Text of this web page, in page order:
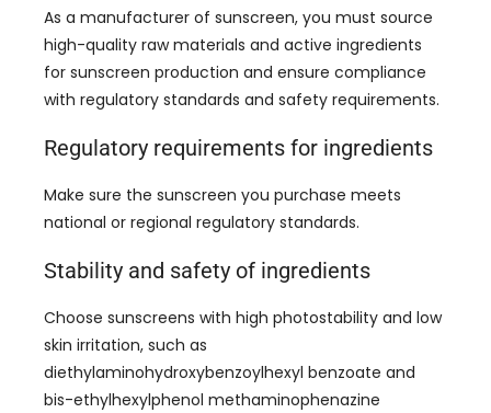
As a manufacturer of sunscreen, you must source
high-quality raw materials and active ingredients
for sunscreen production and ensure compliance
with regulatory standards and safety requirements.
Regulatory requirements for ingredients
Make sure the sunscreen you purchase meets
national or regional regulatory standards.
Stability and safety of ingredients
Choose sunscreens with high photostability and low
skin irritation, such as
diethylaminohydroxybenzoylhexyl benzoate and
bis-ethylhexylphenol methaminophenazine